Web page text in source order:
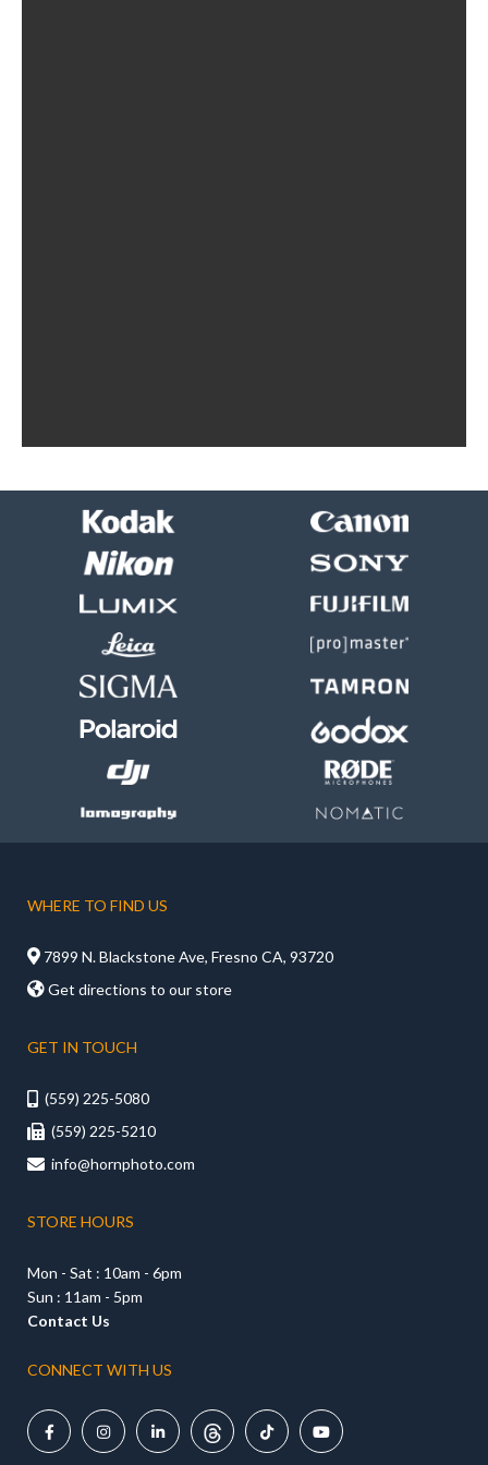
WHERE TO FIND US
 7899 N. Blackstone Ave, Fresno CA, 93720
Get directions to our store
GET IN TOUCH
 (559) 225-5080
 (559) 225-5210
 info@hornphoto.com
STORE HOURS
Mon - Sat : 10am - 6pm
Sun : 11am - 5pm
Contact Us
CONNECT WITH US
    